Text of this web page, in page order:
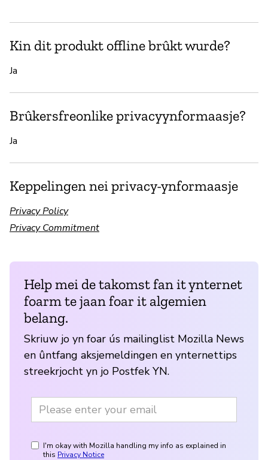
Kin dit produkt offline brûkt wurde?
Ja
Brûkersfreonlike privacyynformaasje?
Ja
Keppelingen nei privacy-ynformaasje
Privacy Policy
Privacy Commitment
Help mei de takomst fan it ynternet
foarm te jaan foar it algemien
belang.
Skriuw jo yn foar ús mailinglist Mozilla News
en ûntfang aksjemeldingen en ynternettips
streekrjocht yn jo Postfek YN.
I'm okay with Mozilla handling my info as explained in
this Privacy Notice